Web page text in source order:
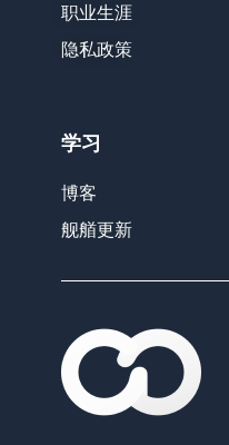
职业生涯
隐私政策
学习
博客
舰艏更新